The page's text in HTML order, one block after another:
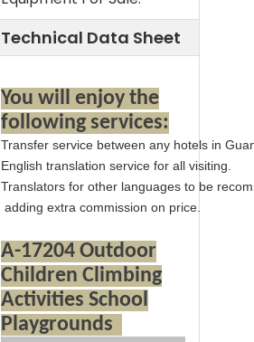
Technical Data Sheet
You will enjoy the
following services:
Transfer service between any hotels in
English translation service for all visiting.
Translators for other languages to be
adding extra commission on price.
A-17204 Outdoor
Children Climbing
Activities School
Playgrounds